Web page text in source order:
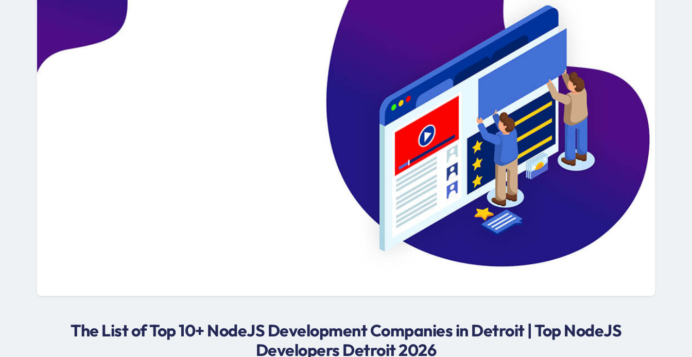
The List of Top 10+ NodeJS Development Companies in Detroit | Top NodeJS
Developers Detroit 2026